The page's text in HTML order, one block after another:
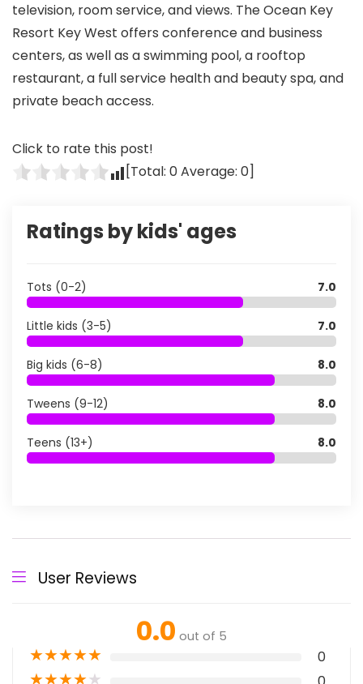
television, room service, and views. The Ocean Key
Resort Key West offers conference and business
centers, as well as a swimming pool, a rooftop
restaurant, a full service health and beauty spa, and
private beach access.
Click to rate this post!
[Total: 0Average: 0]
Ratings by kids' ages
Tots (0-2) 7.0
Little kids (3-5) 7.0
Big kids (6-8) 8.0
Tweens (9-12) 8.0
Teens (13+) 8.0
User Reviews
0.0 out of 5
★★★★★ 0
★★★★★